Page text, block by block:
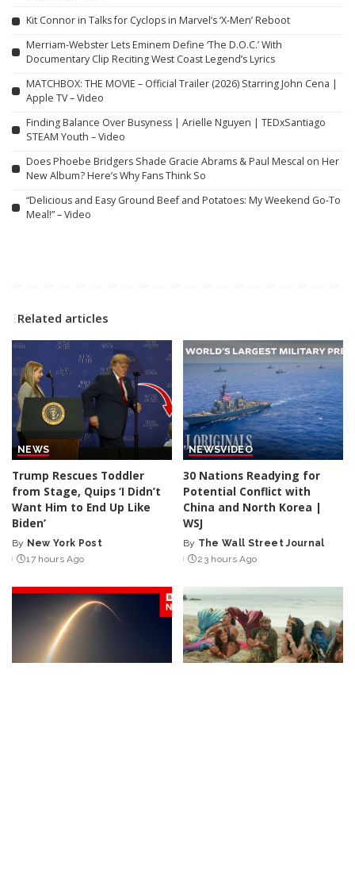
Kit Connor in Talks for Cyclops in Marvel’s ‘X-Men’ Reboot
Merriam-Webster Lets Eminem Define ‘The D.O.C.’ With
Documentary Clip Reciting West Coast Legend’s Lyrics
MATCHBOX: THE MOVIE – Official Trailer (2026) Starring John Cena |
Apple TV – Video
Finding Balance Over Busyness | Arielle Nguyen | TEDxSantiago
STEAM Youth – Video
Does Phoebe Bridgers Shade Gracie Abrams & Paul Mescal on Her
New Album? Here’s Why Fans Think So
“Delicious and Easy Ground Beef and Potatoes: My Weekend Go-To
Meal!” – Video
Related articles
NEWS
Trump Rescues Toddler
from Stage, Quips ‘I Didn’t
Want Him to End Up Like
Biden’
Posted
by
By New York Post
17 hours Ago
NEWSVIDEO
30 Nations Readying for
Potential Conflict with
China and North Korea |
WSJ
Posted
by
By The Wall Street Journal
23 hours Ago